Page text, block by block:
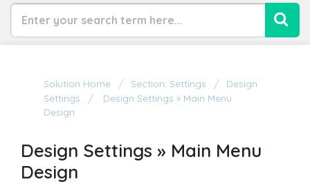
Solution Home Section: Settings
Design
Settings
Design Settings » Main Menu
Design
Design Settings » Main Menu
Design